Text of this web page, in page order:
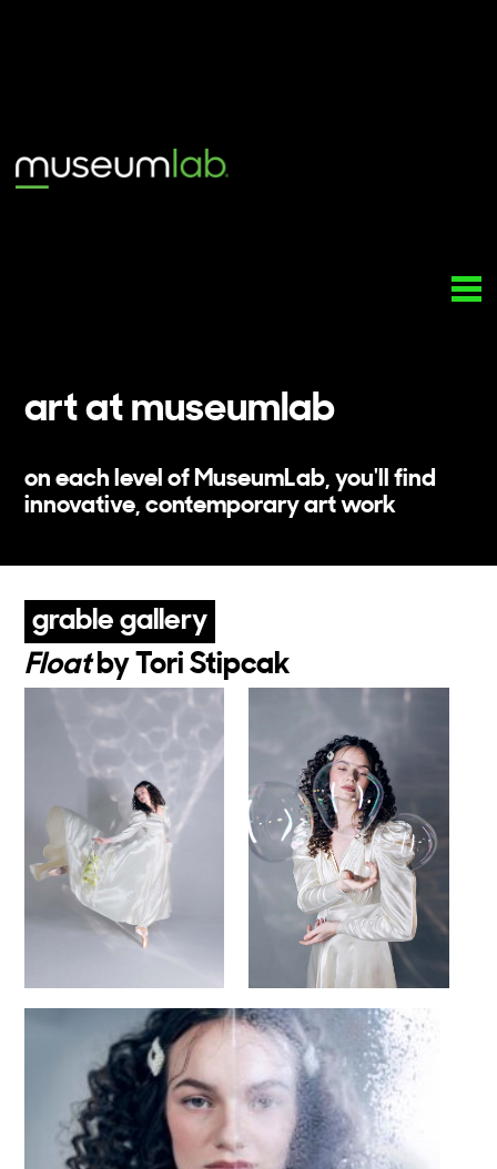
art at museumlab
innovative, contemporary art work
grable gallery
Floatby Tori Stipcak